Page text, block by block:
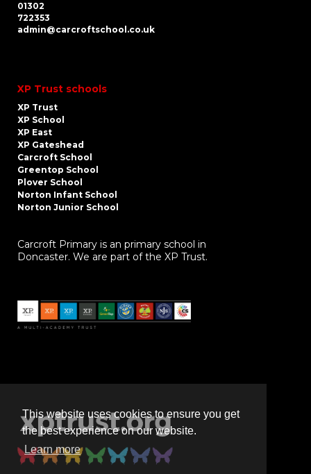
This website uses cookies to ensure you get
the best experience on our website.
Learn more
01302
722353
admin@carcroftschool.co.uk
XP Trust schools
XP Trust
XP School
XP East
XP Gateshead
Carcroft School
Greentop School
Plover School
Norton Infant School
Norton Junior School
Carcroft Primary is an primary school in
Doncaster. We are part of the XP Trust.